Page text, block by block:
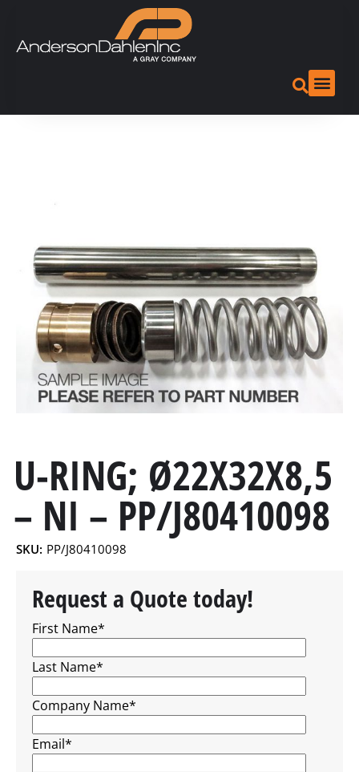
U-RING; Ø22X32X8,5
– NI – PP/J80410098
SKU: PP/J80410098
Request a Quote today!
First Name*
Last Name*
Company Name*
Email*